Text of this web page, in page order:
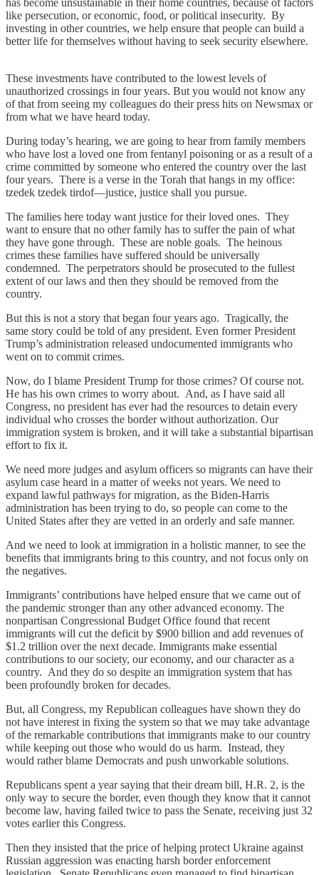
has become unsustainable in their home countries, because of factors
like persecution, or economic, food, or political insecurity. By
investing in other countries, we help ensure that people can build a
better life for themselves without having to seek security elsewhere.
These investments have contributed to the lowest levels of
unauthorized crossings in four years. But you would not know any
of that from seeing my colleagues do their press hits on Newsmax or
from what we have heard today.
During today’s hearing, we are going to hear from family members
who have lost a loved one from fentanyl poisoning or as a result of a
crime committed by someone who entered the country over the last
four years. There is a verse in the Torah that hangs in my office:
tzedek tzedek tirdof—justice, justice shall you pursue.
The families here today want justice for their loved ones. They
want to ensure that no other family has to suffer the pain of what
they have gone through. These are noble goals. The heinous
crimes these families have suffered should be universally
condemned. The perpetrators should be prosecuted to the fullest
extent of our laws and then they should be removed from the
country.
But this is not a story that began four years ago. Tragically, the
same story could be told of any president. Even former President
Trump’s administration released undocumented immigrants who
went on to commit crimes.
Now, do I blame President Trump for those crimes? Of course not.
He has his own crimes to worry about. And, as I have said all
Congress, no president has ever had the resources to detain every
individual who crosses the border without authorization. Our
immigration system is broken, and it will take a substantial bipartisan
effort to fix it.
We need more judges and asylum officers so migrants can have their
asylum case heard in a matter of weeks not years. We need to
expand lawful pathways for migration, as the Biden-Harris
administration has been trying to do, so people can come to the
United States after they are vetted in an orderly and safe manner.
And we need to look at immigration in a holistic manner, to see the
benefits that immigrants bring to this country, and not focus only on
the negatives.
Immigrants’ contributions have helped ensure that we came out of
the pandemic stronger than any other advanced economy. The
nonpartisan Congressional Budget Office found that recent
immigrants will cut the deficit by $900 billion and add revenues of
$1.2 trillion over the next decade. Immigrants make essential
contributions to our society, our economy, and our character as a
country. And they do so despite an immigration system that has
been profoundly broken for decades.
But, all Congress, my Republican colleagues have shown they do
not have interest in fixing the system so that we may take advantage
of the remarkable contributions that immigrants make to our country
while keeping out those who would do us harm. Instead, they
would rather blame Democrats and push unworkable solutions.
Republicans spent a year saying that their dream bill, H.R. 2, is the
only way to secure the border, even though they know that it cannot
become law, having failed twice to pass the Senate, receiving just 32
votes earlier this Congress.
Then they insisted that the price of helping protect Ukraine against
Russian aggression was enacting harsh border enforcement